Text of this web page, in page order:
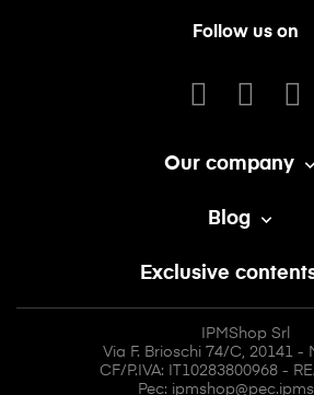
Follow us on
Our company 
Blog 
Exclusive
IPMShop Srl
Via F. Brioschi 74/C, 20141 -
CF/P.IVA: IT10283800968 -
Pec: